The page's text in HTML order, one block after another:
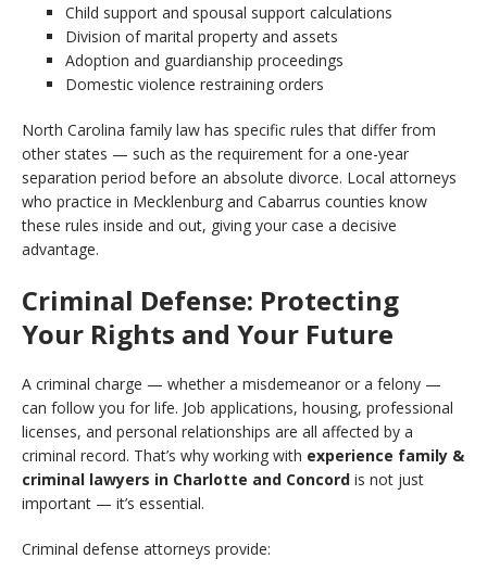
Child support and spousal support calculations
Division of marital property and assets
Adoption and guardianship proceedings
Domestic violence restraining orders
North Carolina family law has specific rules that differ from
other states — such as the requirement for a one-year
separation period before an absolute divorce. Local attorneys
who practice in Mecklenburg and Cabarrus counties know
these rules inside and out, giving your case a decisive
advantage.
Criminal Defense: Protecting
Your Rights and Your Future
A criminal charge — whether a misdemeanor or a felony —
can follow you for life. Job applications, housing, professional
licenses, and personal relationships are all affected by a
criminal record. That’s why working with experience family &
criminal lawyers in Charlotte and Concord is not just
important — it’s essential.
Criminal defense attorneys provide: